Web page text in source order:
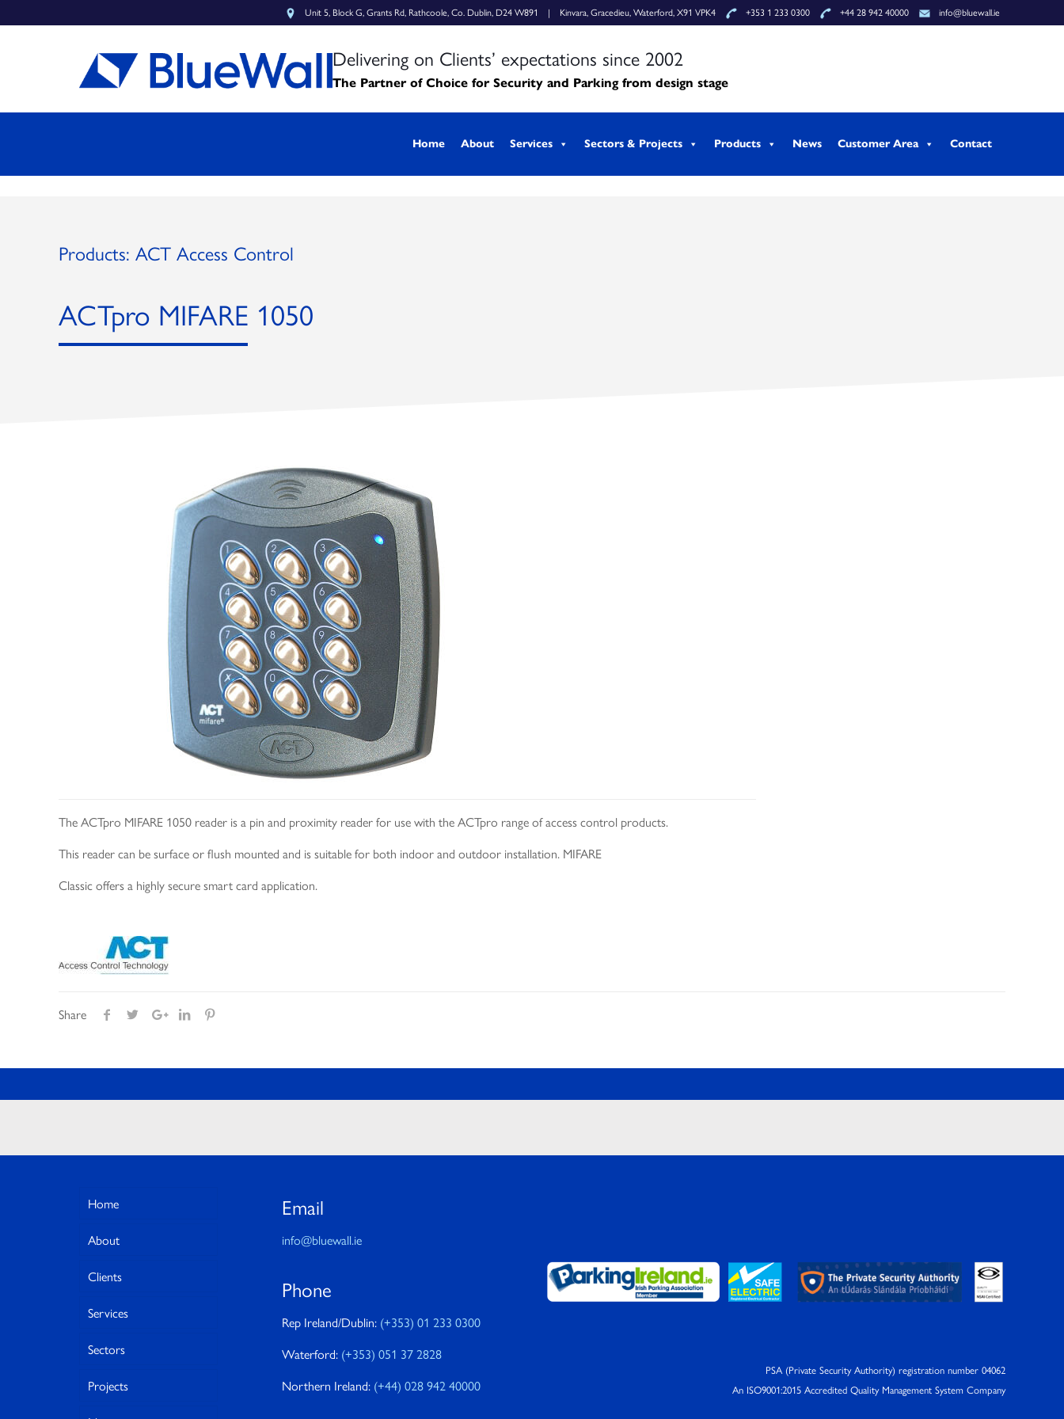
Unit 5, Block G, Grants Rd, Rathcoole, Co. Dublin, D24 W891 | Kinvara, Gracedieu, Waterford, X91 VPK4 +353 1 233 0300 +44 28 942 40000 info@bluewall.ie
Delivering on Clients’ expectations since 2002
The Partner of Choice for Security and Parking from design stage
Home About Services Sectors & Projects Products News Customer Area Contact
Products: ACT Access Control
ACTpro MIFARE 1050
The ACTpro MIFARE 1050 reader is a pin and proximity reader for use with the ACTpro range of access control products.
This reader can be surface or flush mounted and is suitable for both indoor and outdoor installation. MIFARE
Classic offers a highly secure smart card application.
Share
Email
info@bluewall.ie
Phone
Rep Ireland/Dublin: (+353) 01 233 0300
Waterford: (+353) 051 37 2828
Northern Ireland: (+44) 028 942 40000
Home
About
Clients
Services
Sectors
Projects
PSA (Private Security Authority) registration number 04062
An ISO9001:2015 Accredited Quality Management System Company